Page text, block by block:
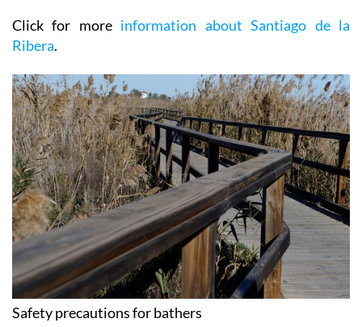
Click for more information about Santiago de la
Ribera.
Safety precautions for bathers